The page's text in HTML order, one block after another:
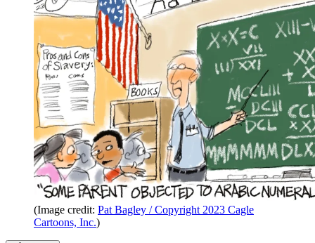
(Image credit: Pat Bagley / Copyright 2023 Cagle
Cartoons, Inc.)